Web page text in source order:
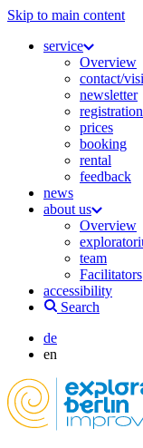
Skip to main content
service
Overview
contact/
newsletter
registration
prices
booking
rental
feedback
news
about us
Overview
team
Facilitators
accessibility
Search
de
en